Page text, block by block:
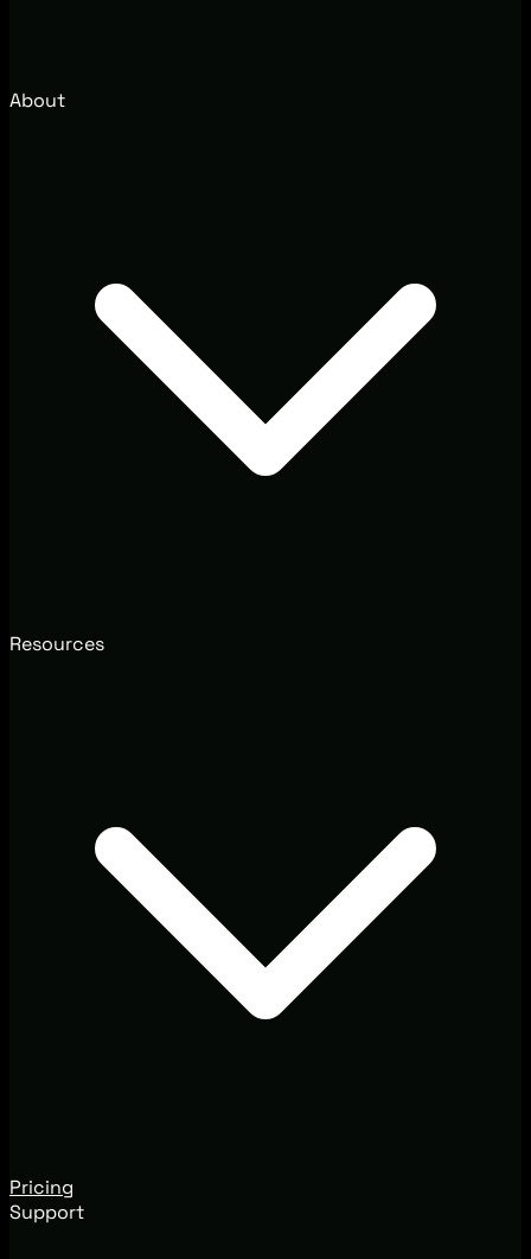
About
Resources
Pricing
Support